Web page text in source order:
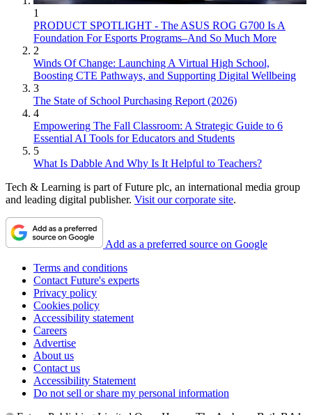
1
PRODUCT SPOTLIGHT - The ASUS ROG G700 Is A
Foundation For Esports Programs–And So Much More
2
Winds Of Change: Launching A Virtual High School,
Boosting CTE Pathways, and Supporting Digital Wellbeing
3
The State of School Purchasing Report (2026)
4
Empowering The Fall Classroom: A Strategic Guide to 6
Essential AI Tools for Educators and Students
5
What Is Dabble And Why Is It Helpful to Teachers?
Tech & Learning is part of Future plc, an international media group
and leading digital publisher. Visit our corporate site.
Add as a preferred source on Google
Terms and conditions
Contact Future's experts
Privacy policy
Cookies policy
Accessibility statement
Careers
Advertise
About us
Contact us
Accessibility Statement
Do not sell or share my personal information